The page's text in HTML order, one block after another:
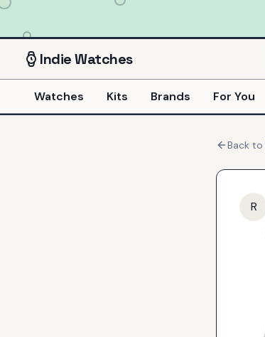
IndieWatches
Watches Kits Brands For You
Back to
R